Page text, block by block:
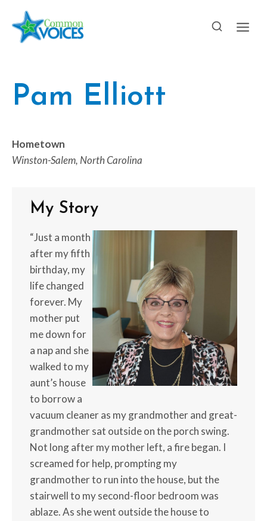
content
Pam Elliott
Hometown
Winston-Salem, North Carolina
My Story
“Just a month
after my fifth
birthday, my
life changed
forever. My
mother put
me down for
a nap and she
walked to my
aunt’s house
to borrow a
vacuum cleaner as my grandmother and great-
grandmother sat outside on the porch swing.
Not long after my mother left, a fire began. I
screamed for help, prompting my
grandmother to run into the house, but the
stairwell to my second-floor bedroom was
ablaze. As she went outside the house to